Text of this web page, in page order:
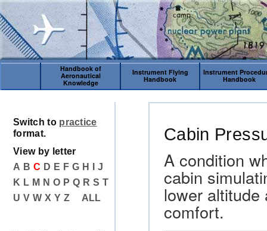
Handbook of
Aeronautical
Knowledge
Instrument Flying
Handbook
Instrument
Handbook
Cabin
A condition
cabin
lower
comfort.
Switch to practice
format.
View by letter
A B C D E F G H
J
K L M N O P Q R S T
U V W X Y Z ALL